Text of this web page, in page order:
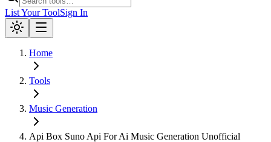
List Your ToolSign In
Home
Tools
Music Generation
Api Box Suno Api For Ai Music Generation Unofficial